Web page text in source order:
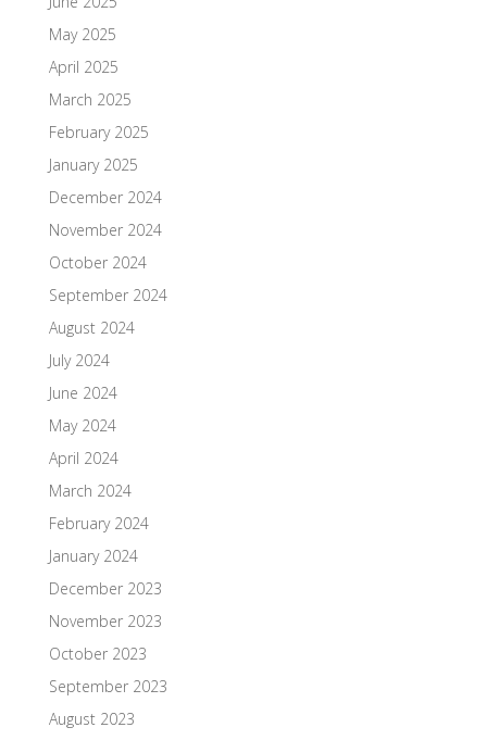
May 2025
April 2025
March 2025
February 2025
January 2025
December 2024
November 2024
October 2024
September 2024
August 2024
July 2024
June 2024
May 2024
April 2024
March 2024
February 2024
January 2024
December 2023
November 2023
October 2023
September 2023
August 2023